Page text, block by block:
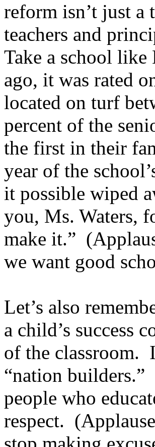
reform isn’t just
teachers and
Take a school
ago, it was rated
located on turf
percent of the
the first in their
year of the
it possible wiped
you, Ms. Waters,
make it.”
we want good
Let’s also
a child’s success
of the classroom.
“nation builders.”
people who
respect.